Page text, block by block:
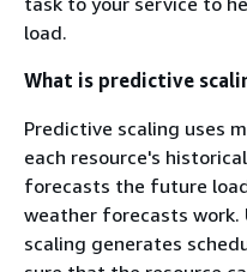
load.
What is predictive
Predictive scaling uses
each resource's
forecasts the future
weather forecasts
scaling generates